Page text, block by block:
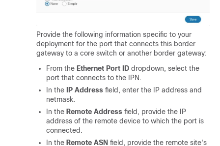
Provide the following information specific to your
deployment for the port that connects this border
gateway to a core switch or another border gateway:
From the Ethernet Port ID dropdown, select the
port that connects to the IPN.
In the
IP Address field, enter the IP address and
netmask.
In the Remote Address field, provide the IP
address of the remote device to which the port is
connected.
In the Remote ASN field, provide the remote site's